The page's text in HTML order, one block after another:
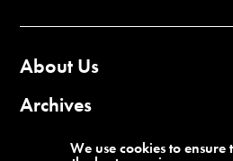
About Us
Archives
Contact UsWe use cookies to